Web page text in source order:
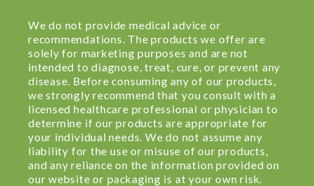
We do not provide medical advice or
recommendations. The products we offer are
solely for marketing purposes and are not
intended to diagnose, treat, cure, or prevent any
disease. Before consuming any of our products,
we strongly recommend that you consult with a
licensed healthcare professional or physician to
determine if our products are appropriate for
your individual needs. We do not assume any
liability for the use or misuse of our products,
and any reliance on the information provided on
our website or packaging is at your own risk.